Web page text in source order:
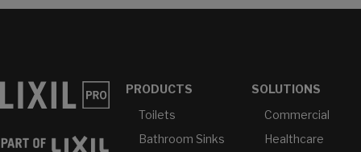
PRODUCTS
Toilets
Bathroom Sinks
SOLUTIONS
Commercial
Healthcare